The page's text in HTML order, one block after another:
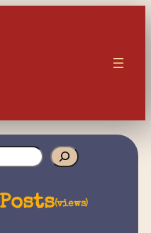
(views)